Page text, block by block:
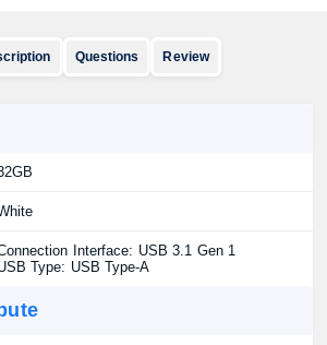
Questions Review
Interface: USB 3.1 Gen 1
Type: USB Type-A